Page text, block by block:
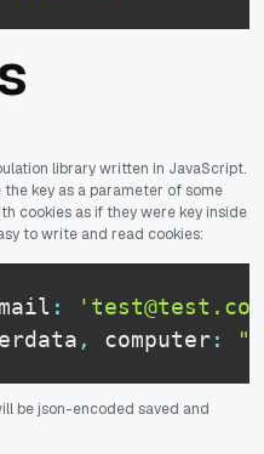
library written in JavaScript.
key as a parameter of some
cookies as if they were key inside
to write and read cookies:
:
, computer:
be json-encoded saved and